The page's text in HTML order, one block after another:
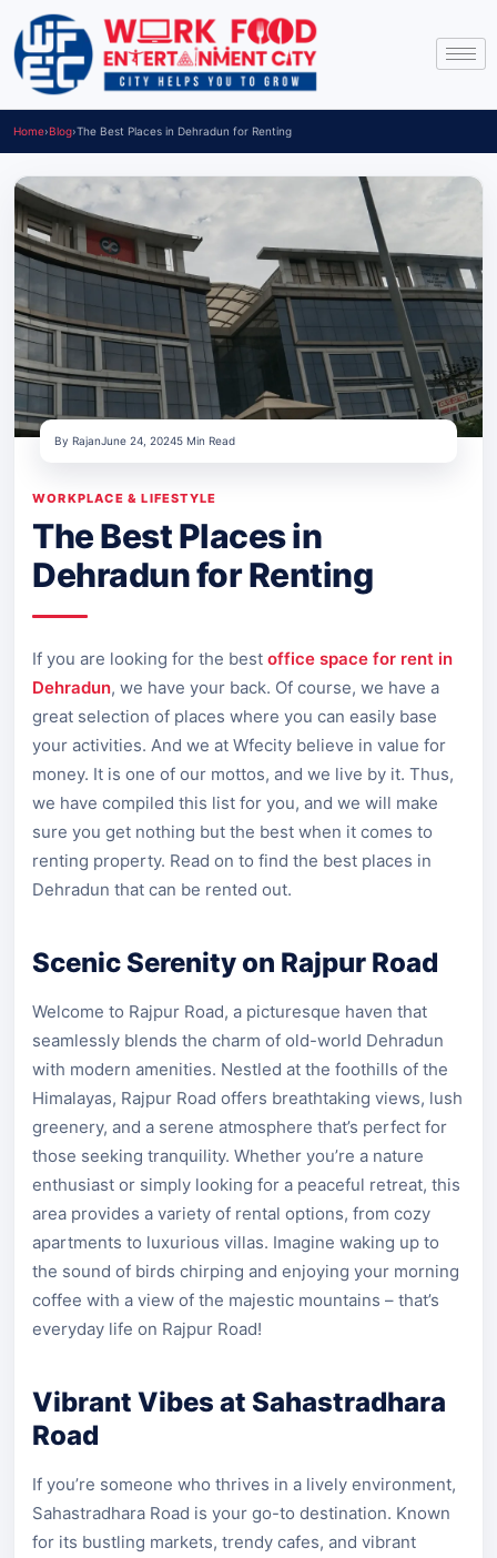
Home›Blog›The Best Places in Dehradun for Renting
By RajanJune 24, 20245 Min Read
WORKPLACE & LIFESTYLE
The Best Places in
Dehradun for Renting
If you are looking for the best office space for rent in
Dehradun, we have your back. Of course, we have a
great selection of places where you can easily base
your activities. And we at Wfecity believe in value for
money. It is one of our mottos, and we live by it. Thus,
we have compiled this list for you, and we will make
sure you get nothing but the best when it comes to
renting property. Read on to find the best places in
Dehradun that can be rented out.
Scenic Serenity on Rajpur Road
Welcome to Rajpur Road, a picturesque haven that
seamlessly blends the charm of old-world Dehradun
with modern amenities. Nestled at the foothills of the
Himalayas, Rajpur Road offers breathtaking views, lush
greenery, and a serene atmosphere that’s perfect for
those seeking tranquility. Whether you’re a nature
enthusiast or simply looking for a peaceful retreat, this
area provides a variety of rental options, from cozy
apartments to luxurious villas. Imagine waking up to
the sound of birds chirping and enjoying your morning
coffee with a view of the majestic mountains – that’s
everyday life on Rajpur Road!
Vibrant Vibes at Sahastradhara
Road
If you’re someone who thrives in a lively environment,
Sahastradhara Road is your go-to destination. Known
for its bustling markets, trendy cafes, and vibrant